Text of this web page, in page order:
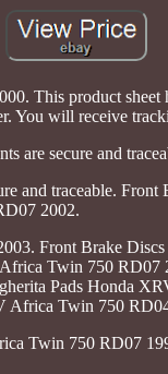
This product sheet
You will receive
are secure and
and traceable.
2002.
Front Brake
Twin 750 RD07
Pads Honda
Africa Twin 750
Twin 750 RD07